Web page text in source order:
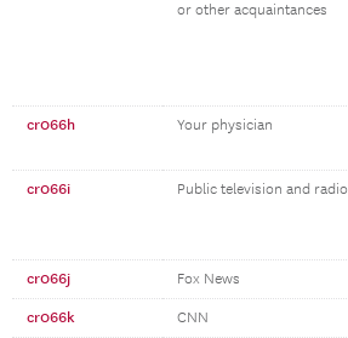
or other acquaintances
cr066h Your physician
cr066i Public television and radio
cr066j Fox News
cr066k CNN